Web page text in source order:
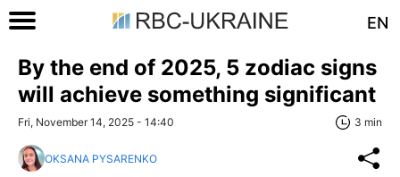
EN
By the end of 2025, 5 zodiac signs
will achieve something significant
Fri, November 14, 2025 - 14:40 3 min
OKSANA PYSARENKO